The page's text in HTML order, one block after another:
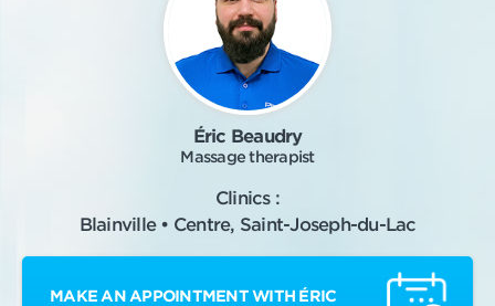
Éric Beaudry
Massage therapist
Clinics :
Blainville • Centre, Saint-Joseph-du-Lac
MAKE AN APPOINTMENT WITH ÉRIC